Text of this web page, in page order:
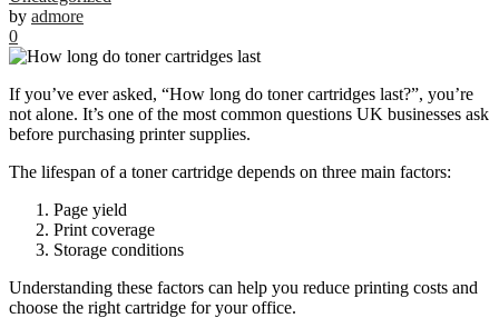
by admore
0
If you’ve ever asked, “How long do toner cartridges last?”, you’re
not alone. It’s one of the most common questions UK businesses ask
before purchasing printer supplies.
The lifespan of a toner cartridge depends on three main factors:
Page yield
Print coverage
Storage conditions
Understanding these factors can help you reduce printing costs and
choose the right cartridge for your office.